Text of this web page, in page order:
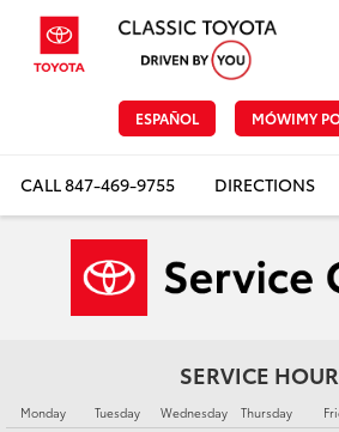
ESPAÑOL MÓWIMY
CALL847-469-9755 DIRECTIONS
SERVICE
Monday
Tuesday
Wednesday
Thursday